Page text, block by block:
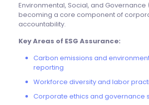
Environmental, Social, and Governance
becoming a core component of
accountability.
Key Areas of ESG Assurance:
Carbon emissions and
reporting
Workforce diversity and labor
Corporate ethics and governance